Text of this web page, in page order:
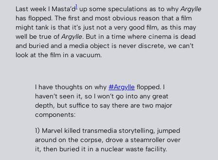
Last week I Masta’d1 up some speculations as to why Argylle
has flopped. The first and most obvious reason that a film
might tank is that it’s just not a very good film, as this may
well be true of Argylle. But in a time where cinema is dead
and buried and a media object is never discrete, we can’t
look at the film in a vacuum.
I have thoughts on why #Argylle flopped. I
haven’t seen it, so I won’t go into any great
depth, but suffice to say there are two major
components:
1) Marvel killed transmedia storytelling, jumped
around on the corpse, drove a steamroller over
it, then buried it in a nuclear waste facility.